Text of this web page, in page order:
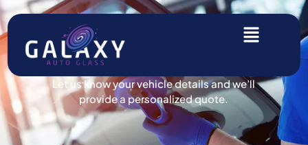
Get A Free Quote!
Let us know your vehicle details and we’ll
provide a personalized quote.